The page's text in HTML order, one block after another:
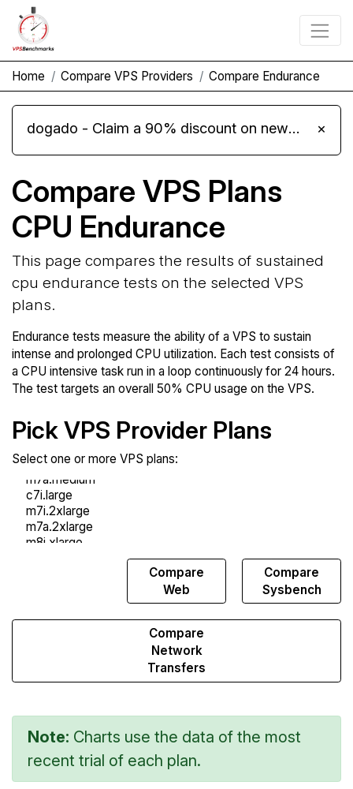
Home Compare VPS Providers Compare Endurance
dogado - Claim a 90% discount on new Cloud Server L 4.0 plans ×
Compare VPS Plans
CPU Endurance
This page compares the results of sustained
cpu endurance tests on the selected VPS
plans.
Endurance tests measure the ability of a VPS to sustain
intense and prolonged CPU utilization. Each test consists of
a CPU intensive task run in a loop continuously for 24 hours.
The test targets an overall 50% CPU usage on the VPS.
Pick VPS Provider Plans
Select one or more VPS plans:
Compare
Web
Compare
Sysbench
Compare
Network
Transfers
Note: Charts use the data of the most
recent trial of each plan.